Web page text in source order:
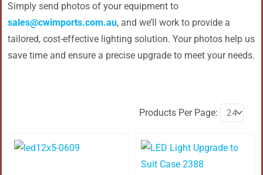
Simply send photos of your equipment to
sales@cwimports.com.au, and we’ll work to provide a
tailored, cost-effective lighting solution. Your photos help us
save time and ensure a precise upgrade to meet your needs.
Products Per Page: